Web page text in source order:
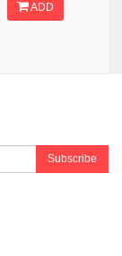
ADD
Subscribe